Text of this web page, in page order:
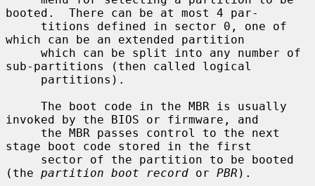
booted.  There can be at most 4 par-
which can be an extended partition
sub-partitions (then called logical
invoked by the BIOS or firmware, and
stage boot code stored in the first
(the partition boot record or PBR ).